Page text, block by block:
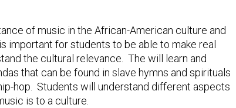
of music in the African-American culture and
important for students to be able to make real
the cultural relevance. The will learn and
that can be found in slave hymns and spirituals
hop. Students will understand different aspects
is to a culture.